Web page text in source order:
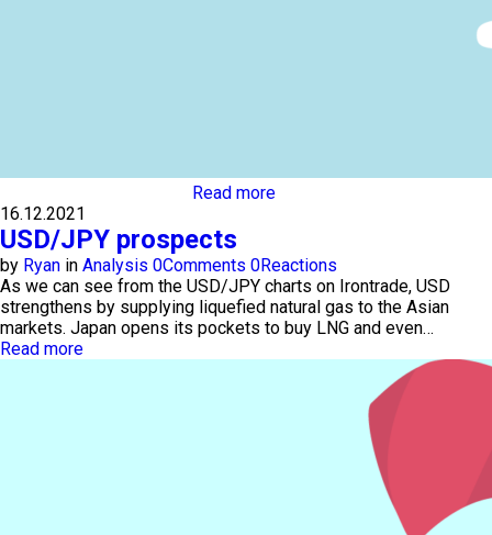
Read more
16.12.2021
USD/JPY prospects
by Ryan in Analysis 0Comments 0Reactions
As we can see from the USD/JPY charts on Irontrade, USD
strengthens by supplying liquefied natural gas to the Asian
markets. Japan opens its pockets to buy LNG and even…
Read more